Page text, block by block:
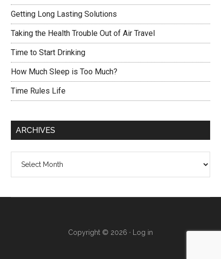
Getting Long Lasting Solutions
Taking the Health Trouble Out of Air Travel
Time to Start Drinking
How Much Sleep is Too Much?
Time Rules Life
ARCHIVES
Copyright © 2026 · Log in